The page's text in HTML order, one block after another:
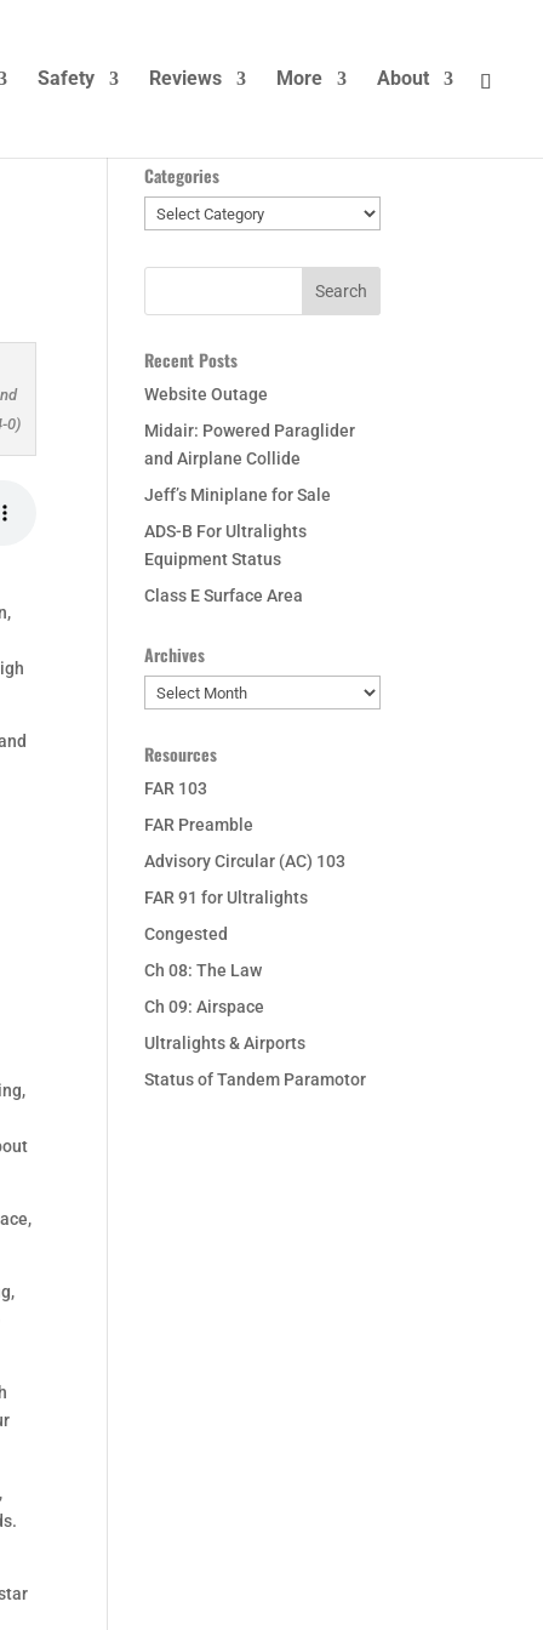
Safety Reviews More About
0)
Categories
Categories
Recent Posts
Website Outage
Midair: Powered Paraglider
and Airplane Collide
Jeff’s Miniplane for Sale
ADS-B For Ultralights
Equipment Status
Class E Surface Area
Archives
Archives
Resources
FAR 103
FAR Preamble
Advisory Circular (AC) 103
FAR 91 for Ultralights
Congested
Ch 08: The Law
Ch 09: Airspace
Ultralights & Airports
Status of Tandem Paramotor